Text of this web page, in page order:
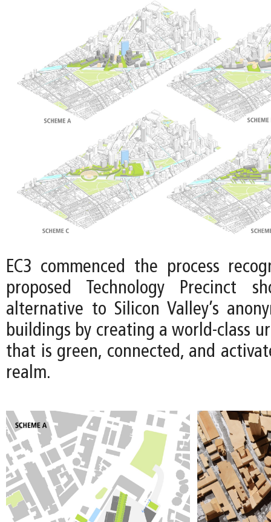
EC3 commenced the process
proposed Technology Precinct
alternative to Silicon Valley’s
buildings by creating a world-class
that is green, connected, and
realm.